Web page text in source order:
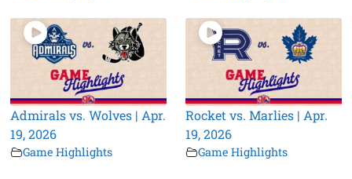
Admirals vs. Wolves | Apr.
19, 2026
Game Highlights
Rocket vs. Marlies | Apr.
19, 2026
Game Highlights